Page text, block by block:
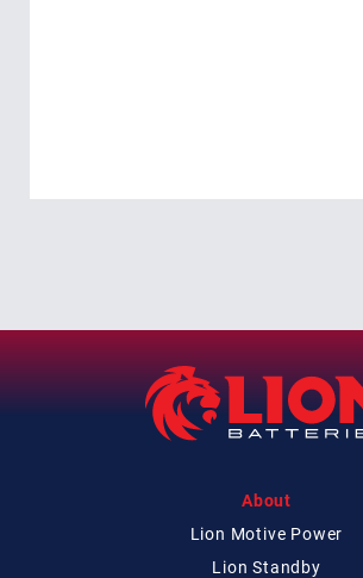
About
Lion Motive Power
Lion Standby